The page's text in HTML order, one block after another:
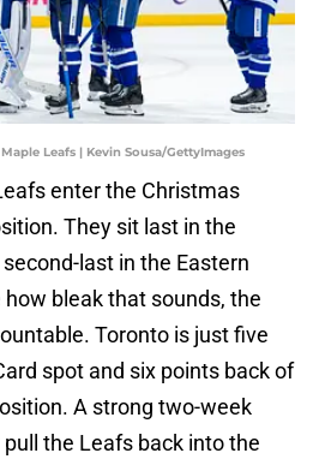
Leafs | Kevin Sousa/GettyImages
enter the Christmas
They sit last in the
last in the Eastern
bleak that sounds, the
Toronto is just five
spot and six points back of
A strong two-week
the Leafs back into the